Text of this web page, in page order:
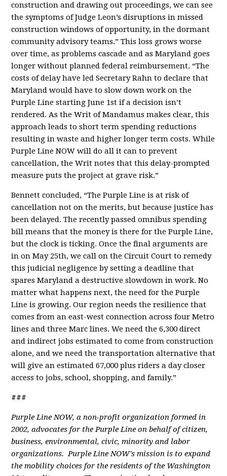
construction and drawing out proceedings, we can see
the symptoms of Judge Leon’s disruptions in missed
construction windows of opportunity, in the dormant
community advisory teams.” This loss grows worse
over time, as problems cascade and as Maryland goes
longer without planned federal reimbursement. “The
costs of delay have led Secretary Rahn to declare that
Maryland would have to slow down work on the
Purple Line starting June 1st if a decision isn’t
rendered. As the Writ of Mandamus makes clear, this
approach leads to short term spending reductions
resulting in waste and higher longer term costs. While
Purple Line NOW will do all it can to prevent
cancellation, the Writ notes that this delay-prompted
measure puts the project at grave risk.”
Bennett concluded, “The Purple Line is at risk of
cancellation not on the merits, but because justice has
been delayed. The recently passed omnibus spending
bill means that the money is there for the Purple Line,
but the clock is ticking. Once the final arguments are
in on May 25th, we call on the Circuit Court to remedy
this judicial negligence by setting a deadline that
spares Maryland a destructive slowdown in work. No
matter what happens next, the need for the Purple
Line is growing. Our region needs the resilience that
comes from an east-west connection across four Metro
lines and three Marc lines. We need the 6,300 direct
and indirect jobs estimated to come from construction
alone, and we need the transportation alternative that
will give an estimated 67,000 plus riders a day closer
access to jobs, school, shopping, and family.”
###
Purple Line NOW, a non-profit organization formed in
2002, advocates for the Purple Line on behalf of citizen,
business, environmental, civic, minority and labor
organizations. Purple Line NOW's mission is to expand
the mobility choices for the residents of the Washington